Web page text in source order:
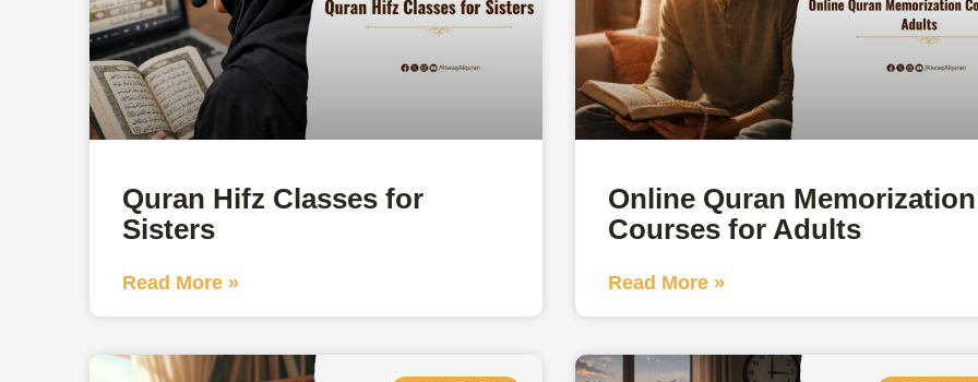
Quran Hifz Classes for
Sisters
Read More »
Online Quran Memorization
Courses for Adults
Read More »